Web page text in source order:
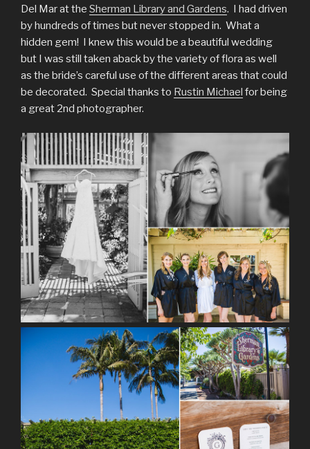
Del Mar at the Sherman Library and Gardens. I had driven
by hundreds of times but never stopped in. What a
hidden gem! I knew this would be a beautiful wedding
but I was still taken aback by the variety of flora as well
as the bride’s careful use of the different areas that could
be decorated. Special thanks to Rustin Michael for being
a great 2nd photographer.